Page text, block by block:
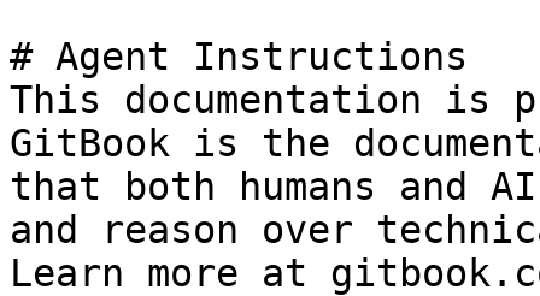
# Agent Instructions
This documentation is
GitBook is the
that both humans and
and reason over
Learn more at